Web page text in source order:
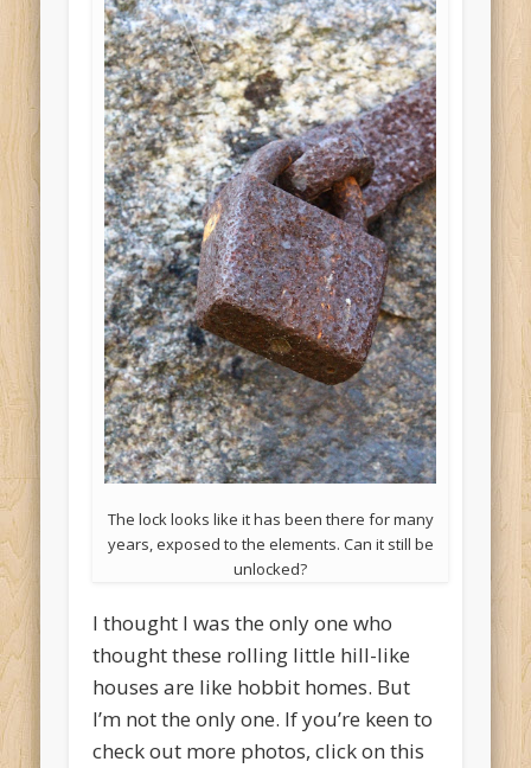
The lock looks like it has been there for many
years, exposed to the elements. Can it still be
unlocked?
I thought I was the only one who
thought these rolling little hill-like
houses are like hobbit homes. But
I’m not the only one. If you’re keen to
check out more photos, click on this